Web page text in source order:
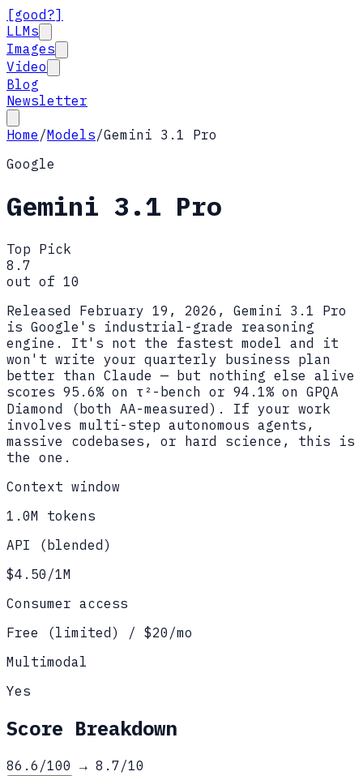
[good?]
LLMs
Images
Video
Blog
Newsletter
Home /Models/Gemini 3.1 Pro
Google
Gemini 3.1 Pro
Top Pick
8.7
out of 10
Released February 19, 2026, Gemini 3.1 Pro
is Google's industrial-grade reasoning
engine. It's not the fastest model and it
won't write your quarterly business plan
better than Claude — but nothing else alive
scores 95.6% on τ²-bench or 94.1% on GPQA
Diamond (both AA-measured). If your work
involves multi-step autonomous agents,
massive codebases, or hard science, this is
the one.
Context window
1.0M tokens
API (blended)
$4.50/1M
Consumer access
Free (limited) / $20/mo
Multimodal
Yes
Score Breakdown
86.6 /100 → 8.7/10